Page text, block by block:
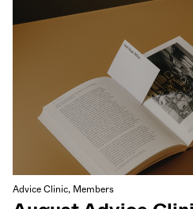
Advice Clinic, Members